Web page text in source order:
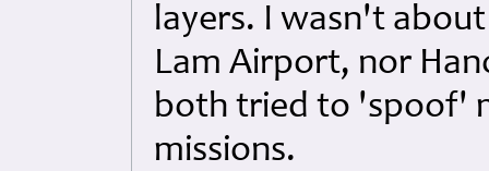
layers. I wasn't
Lam Airport, nor
both tried to 'spoof'
missions.